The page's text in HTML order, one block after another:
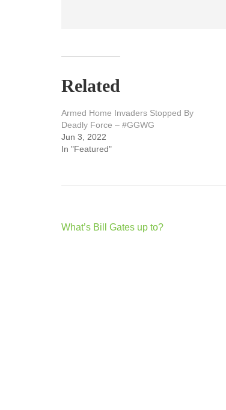
Related
Armed Home Invaders Stopped By
Deadly Force – #GGWG
Jun 3, 2022
In "Featured"
Post
What’s Bill Gates up to?